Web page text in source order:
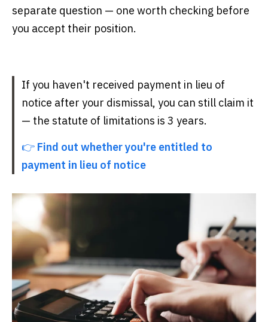
separate question — one worth checking before
you accept their position.
If you haven't received payment in lieu of
notice after your dismissal, you can still claim it
— the statute of limitations is 3 years.
👉 Find out whether you're entitled to
payment in lieu of notice